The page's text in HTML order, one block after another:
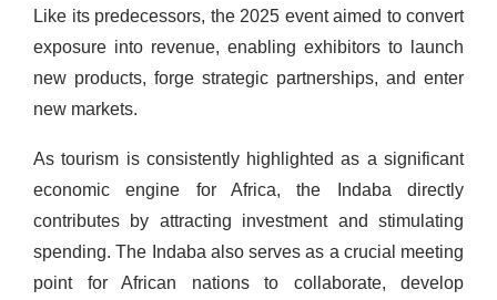
Like its predecessors, the 2025 event aimed to convert
exposure into revenue, enabling exhibitors to launch
new products, forge strategic partnerships, and enter
new markets.
As tourism is consistently highlighted as a significant
economic engine for Africa, the Indaba directly
contributes by attracting investment and stimulating
spending. The Indaba also serves as a crucial meeting
point for African nations to collaborate, develop